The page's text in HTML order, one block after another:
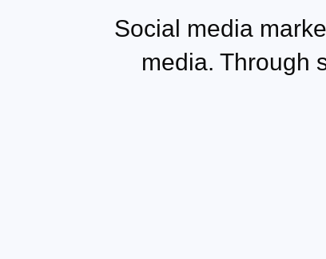
Social media
media. Through